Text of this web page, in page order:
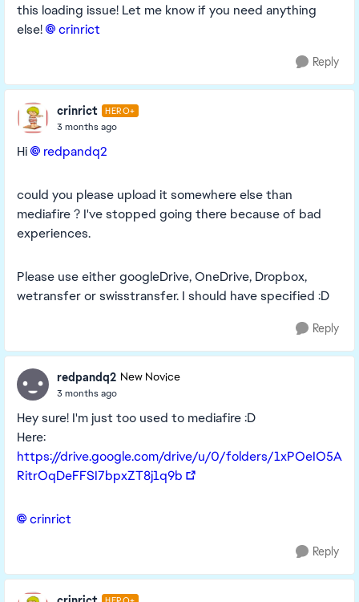
this loading issue! Let me know if you need anything
else!
crinrict​
Reply
crinrict HERO+
3 months ago
Hi redpandq2​
could you please upload it somewhere else than
mediafire ? I've stopped going there because of bad
experiences.
Please use either googleDrive, OneDrive, Dropbox,
wetransfer or swisstransfer. I should have specified :D
Reply
redpandq2 New Novice
3 months ago
Hey sure! I'm just too used to mediafire :D
Here:
https://drive.google.com/drive/u/0/folders/1xPOeIO5A
RitrOqDeFFSI7bpxZT8j1q9b
crinrict​
Reply